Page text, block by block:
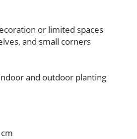
or limited spaces
and small corners
and outdoor planting